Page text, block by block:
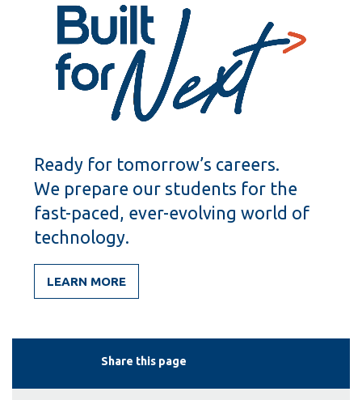
Share this page
Ready for tomorrow’s careers.
We prepare our students for the
fast-paced, ever-evolving world of
technology.
LEARN MORE